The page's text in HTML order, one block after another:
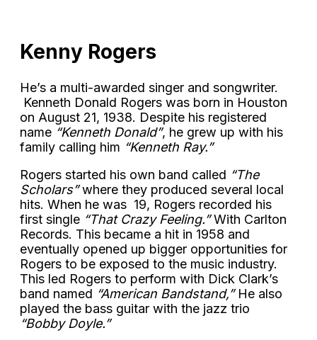
Kenny Rogers
He’s a multi-awarded singer and songwriter.
Kenneth Donald Rogers was born in Houston
on August 21, 1938. Despite his registered
name “Kenneth Donald”, he grew up with his
family calling him “Kenneth Ray.”
Rogers started his own band called “The
Scholars”where they produced several local
hits. When he was 19, Rogers recorded his
first single “That Crazy Feeling.”With Carlton
Records. This became a hit in 1958 and
eventually opened up bigger opportunities for
Rogers to be exposed to the music industry.
This led Rogers to perform with Dick Clark’s
band named “American Bandstand,”He also
played the bass guitar with the jazz trio
“Bobby Doyle.”